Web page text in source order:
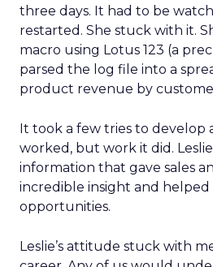
three days. It had to be
restarted. She stuck with it.
macro using Lotus 123 (a
parsed the log file into a
product revenue by
It took a few tries to develop
worked, but work it did.
information that gave sales
incredible insight and
opportunities.
Leslie’s attitude stuck with